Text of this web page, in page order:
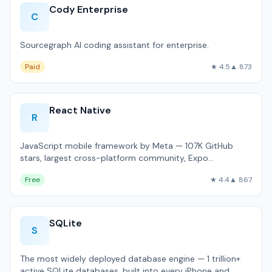
C
Cody Enterprise
Sourcegraph AI coding assistant for enterprise.
Paid ★ 4.5▲ 873
R
React Native
JavaScript mobile framework by Meta — 107K GitHub
stars, largest cross-platform community, Expo
Free ★ 4.4▲ 867
S
SQLite
The most widely deployed database engine — 1 trillion+